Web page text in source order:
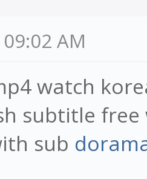
AM
watch
subtitle
sub